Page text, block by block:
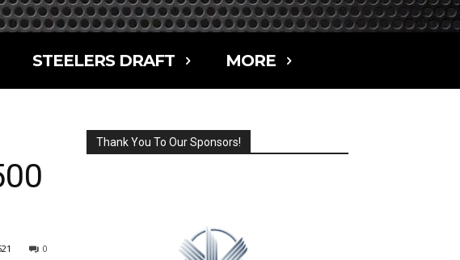
STEELERS DRAFT MORE
0
Thank You To Our Sponsors!